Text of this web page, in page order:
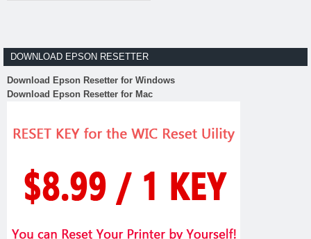
DOWNLOAD EPSON RESETTER
Download Epson Resetter for Windows
Download Epson Resetter for Mac